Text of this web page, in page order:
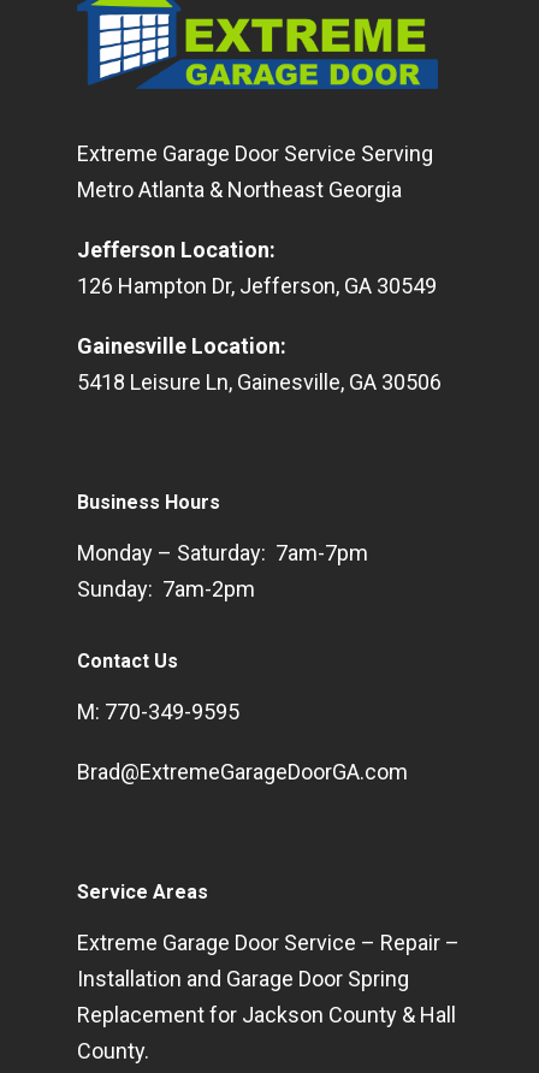
Extreme Garage Door Service Serving
Metro Atlanta & Northeast Georgia
Jefferson Location:
126 Hampton Dr, Jefferson, GA 30549
Gainesville Location:
5418 Leisure Ln, Gainesville, GA 30506
Business Hours
Monday – Saturday: 7am-7pm
Sunday: 7am-2pm
Contact Us
M: 770-349-9595
Brad@ExtremeGarageDoorGA.com
Service Areas
Extreme Garage Door Service – Repair –
Installation and Garage Door Spring
Replacement for Jackson County & Hall
County.